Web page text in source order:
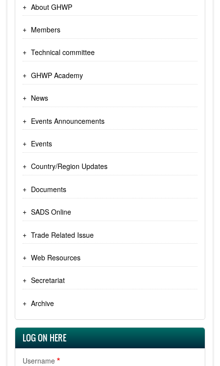
About GHWP
Members
Technical committee
GHWP Academy
News
Events Announcements
Events
Country/Region Updates
Documents
SADS Online
Trade Related Issue
Web Resources
Secretariat
Archive
LOG ON HERE
Username